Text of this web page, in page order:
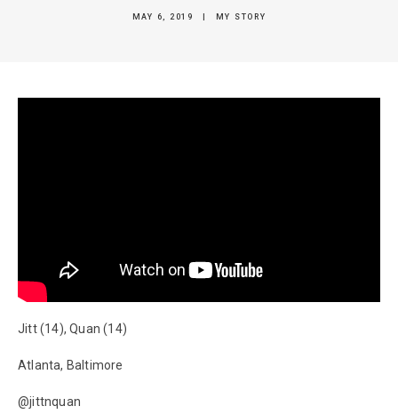
MAY 6, 2019 MY STORY
Jitt (14), Quan (14)
Atlanta, Baltimore
@jittnquan